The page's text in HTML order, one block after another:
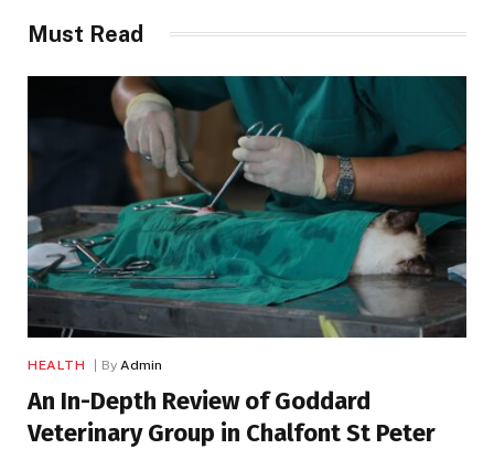
Must Read
HEALTH By Admin
An In-Depth Review of Goddard
Veterinary Group in Chalfont St Peter